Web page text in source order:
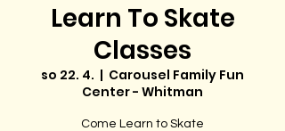
Learn To Skate
Classes
so 22. 4.
  |
Carousel Family Fun
Center - Whitman
Come Learn to Skate